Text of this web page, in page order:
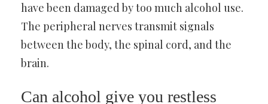
have been damaged by too much alcohol use.
The peripheral nerves transmit signals
between the body, the spinal cord, and the
brain.
Can alcohol give you restless